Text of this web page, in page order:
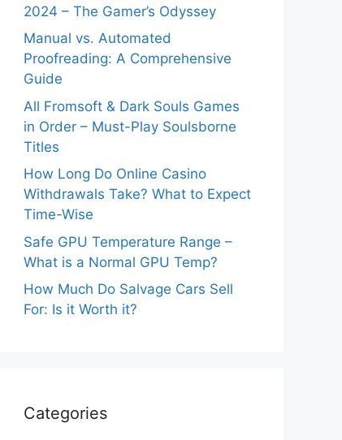
2024 – The Gamer’s Odyssey
Manual vs. Automated
Proofreading: A Comprehensive
Guide
All Fromsoft & Dark Souls Games
in Order – Must-Play Soulsborne
Titles
How Long Do Online Casino
Withdrawals Take? What to Expect
Time-Wise
Safe GPU Temperature Range –
What is a Normal GPU Temp?
How Much Do Salvage Cars Sell
For: Is it Worth it?
Categories